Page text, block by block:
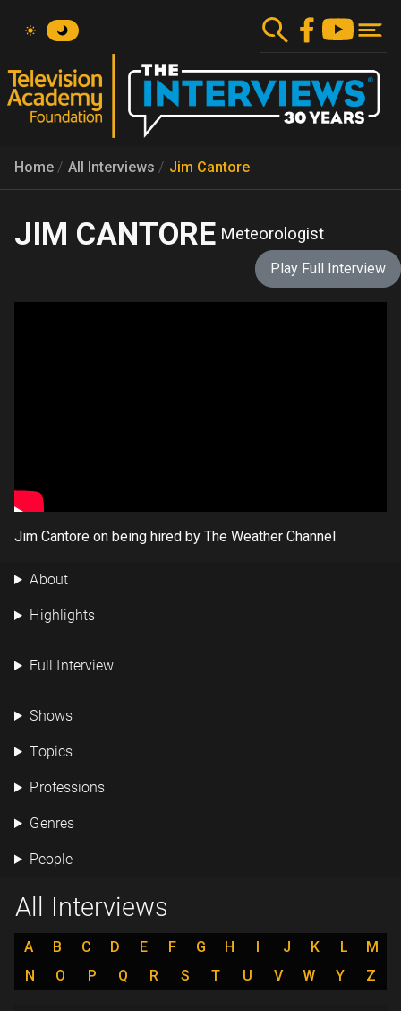
content
Home All Interviews Jim Cantore
JIM CANTORE Meteorologist
Play Full Interview
Jim Cantore on being hired by The Weather Channel
About
Highlights
Full Interview
Shows
Topics
Professions
Genres
People
All Interviews
A B C D E F G H I J K L
M
N
O P Q R S T U V W Y Z